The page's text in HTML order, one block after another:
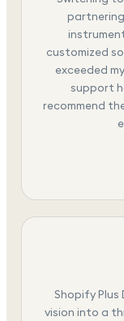
customized
exceeded
support
recommend
Shopify
vision into a